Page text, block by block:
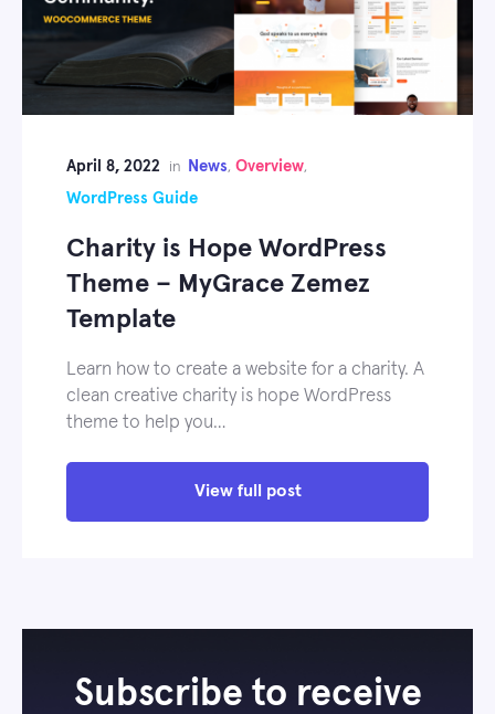
April 8, 2022 in News, Overview,
WordPress Guide
Charity is Hope WordPress
Theme – MyGrace Zemez
Template
Learn how to create a website for a charity. A
clean creative charity is hope WordPress
theme to help you…
View full post
Subscribe to receive